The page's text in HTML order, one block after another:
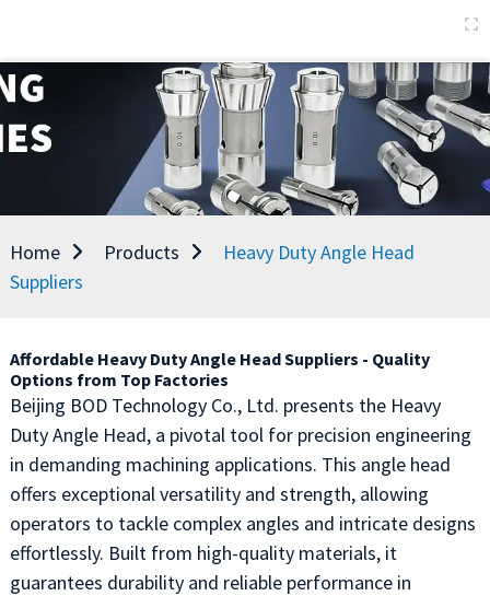
Home Products
Heavy Duty Angle Head
Suppliers
Affordable Heavy Duty Angle Head Suppliers - Quality
Options from Top Factories
Beijing BOD Technology Co., Ltd. presents the Heavy
Duty Angle Head, a pivotal tool for precision engineering
in demanding machining applications. This angle head
offers exceptional versatility and strength, allowing
operators to tackle complex angles and intricate designs
effortlessly. Built from high-quality materials, it
guarantees durability and reliable performance in